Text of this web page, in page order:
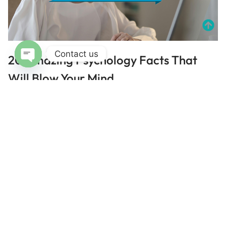
20 Amazing Psychology Facts That
Will Blow Your Mind
Contact us
Open chaty